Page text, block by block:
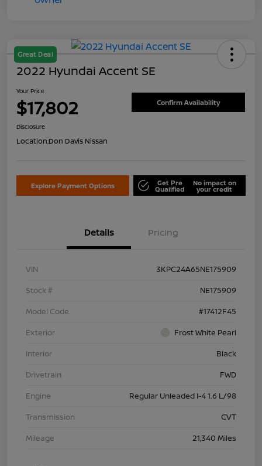
Great Deal
2022 Hyundai Accent SE
Your Price
$17,802 Confirm Availability
Disclosure
Location:Don Davis Nissan
Explore Payment Options Get Pre
Qualified
No impact on
your credit
Details Pricing
VIN
3KPC24A65NE175909
Stock #
NE175909
Model Code
#17412F45
Exterior
Frost White Pearl
Interior
Black
Drivetrain
FWD
Engine
Regular Unleaded I-4 1.6 L/98
Transmission
CVT
Mileage
21,340 Miles